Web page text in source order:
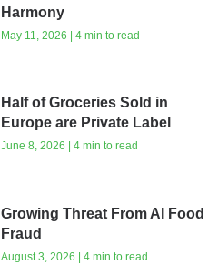
Harmony
May 11, 2026 | 4 min to read
Half of Groceries Sold in
Europe are Private Label
June 8, 2026 | 4 min to read
Growing Threat From AI Food
Fraud
August 3, 2026 | 4 min to read